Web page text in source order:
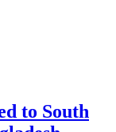
to South